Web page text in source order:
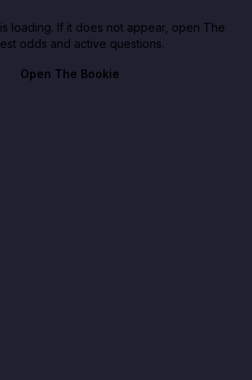
loading. If it does not appear, open The
odds and active questions.
Open The Bookie